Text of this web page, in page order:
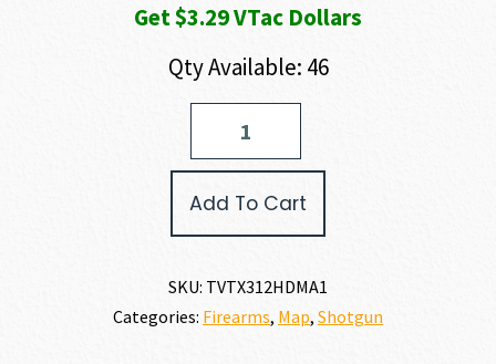
Get $3.29 VTac Dollars
Qty Available: 46
Add To Cart
SKU: TVTX312HDMA1
Categories: Firearms, Map, Shotgun